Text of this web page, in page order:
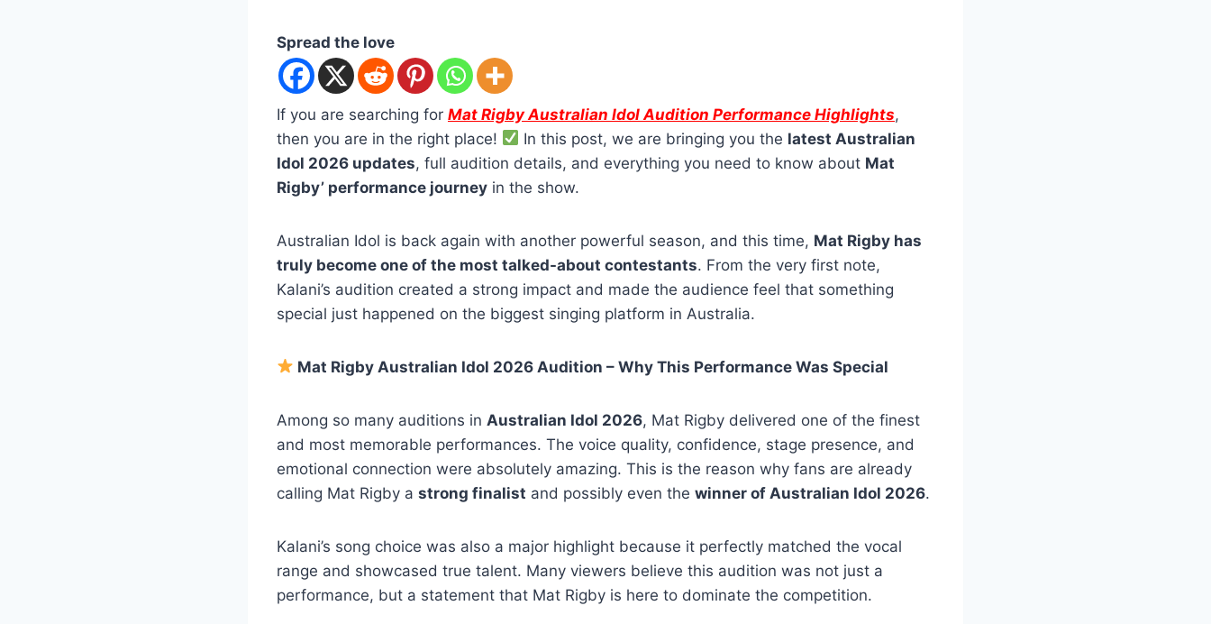
Spread the love
If you are searching for Mat Rigby Australian Idol Audition Performance Highlights,
then you are in the right place!
In this post, we are bringing you the latest Australian
Idol 2026 updates, full audition details, and everything you need to know about Mat
Rigby’ performance journey in the show.
Australian Idol is back again with another powerful season, and this time, Mat Rigby has
truly become one of the most talked-about contestants. From the very first note,
Kalani’s audition created a strong impact and made the audience feel that something
special just happened on the biggest singing platform in Australia.
Mat Rigby Australian Idol 2026 Audition – Why This Performance Was Special
Among so many auditions in Australian Idol 2026, Mat Rigby delivered one of the finest
and most memorable performances. The voice quality, confidence, stage presence, and
emotional connection were absolutely amazing. This is the reason why fans are already
calling Mat Rigby a strong finalist and possibly even the winner of Australian Idol 2026.
Kalani’s song choice was also a major highlight because it perfectly matched the vocal
range and showcased true talent. Many viewers believe this audition was not just a
performance, but a statement that Mat Rigby is here to dominate the competition.